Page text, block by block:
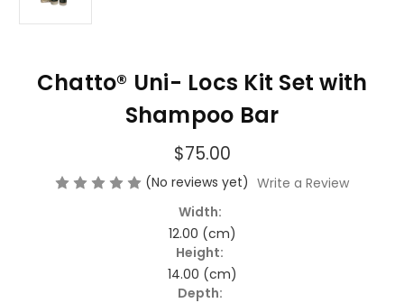
Chatto® Uni- Locs Kit Set with
Shampoo Bar
$75.00
(No reviews yet) Write a Review
Width:
12.00 (cm)
Height:
14.00 (cm)
Depth: